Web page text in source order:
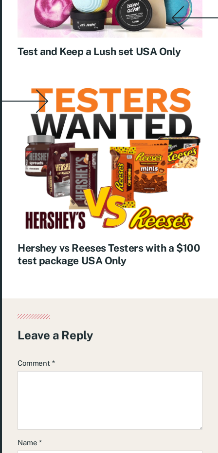
Test and Keep a Lush set USA Only
Hershey vs Reeses Testers with a $100
test package USA Only
Leave a Reply
Comment *
Name*